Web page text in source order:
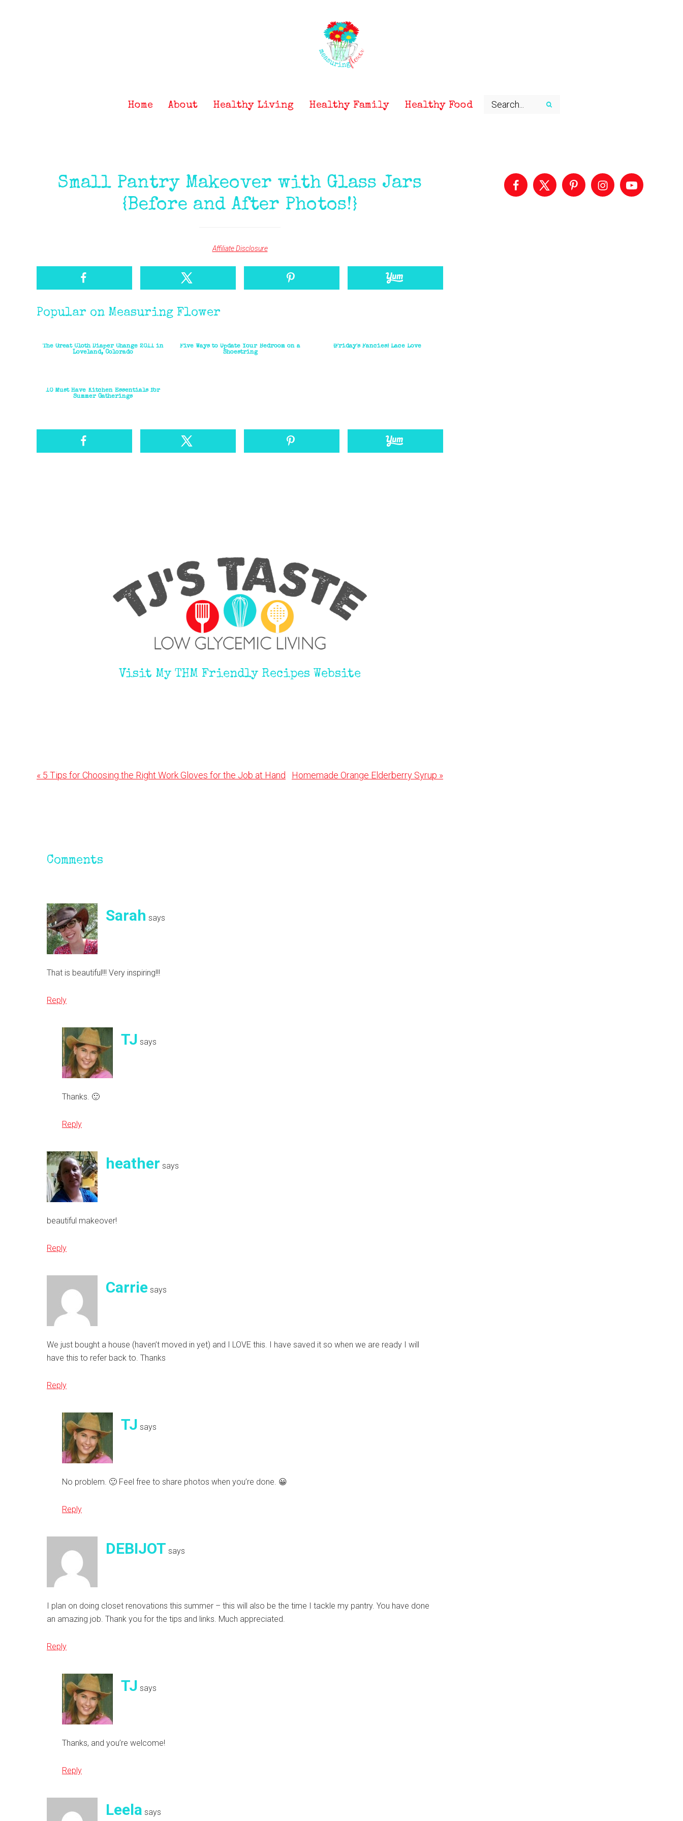
Home About Healthy Living Healthy Family Healthy Food
Small Pantry Makeover with Glass Jars
{Before and After Photos!}
Affiliate Disclosure
Popular on Measuring Flower
The Great Cloth Diaper Change 2011 in
Loveland, Colorado
Five Ways to Update Your Bedroom on a
Shoestring
{Friday's Fancies} Lace Love
10 Must Have Kitchen Essentials for
Summer Gatherings
Visit My THM Friendly Recipes Website
Previous
« 5 Tips for Choosing the Right Work Gloves for the Job at Hand
Next
Homemade Orange Elderberry Syrup »
Interactions
Comments
Sarah says
That is beautiful!!! Very inspiring!!!
Reply
TJ says
Thanks. 🙂
Reply
heather says
beautiful makeover!
Reply
Carrie says
We just bought a house (haven’t moved in yet) and I LOVE this. I have saved it so when we are ready I will
have this to refer back to. Thanks
Reply
TJ says
No problem. 🙂 Feel free to share photos when you’re done. 😀
Reply
DEBIJOT says
I plan on doing closet renovations this summer – this will also be the time I tackle my pantry. You have done
an amazing job. Thank you for the tips and links. Much appreciated.
Reply
TJ says
Thanks, and you’re welcome!
Reply
Leela says